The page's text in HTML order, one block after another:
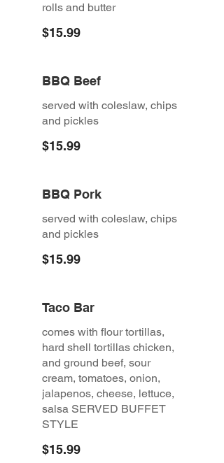
rolls and butter
$15.99
BBQ Beef
served with coleslaw, chips
and pickles
$15.99
BBQ Pork
served with coleslaw, chips
and pickles
$15.99
Taco Bar
comes with flour tortillas,
hard shell tortillas chicken,
and ground beef, sour
cream, tomatoes, onion,
jalapenos, cheese, lettuce,
salsa SERVED BUFFET
STYLE
$15.99